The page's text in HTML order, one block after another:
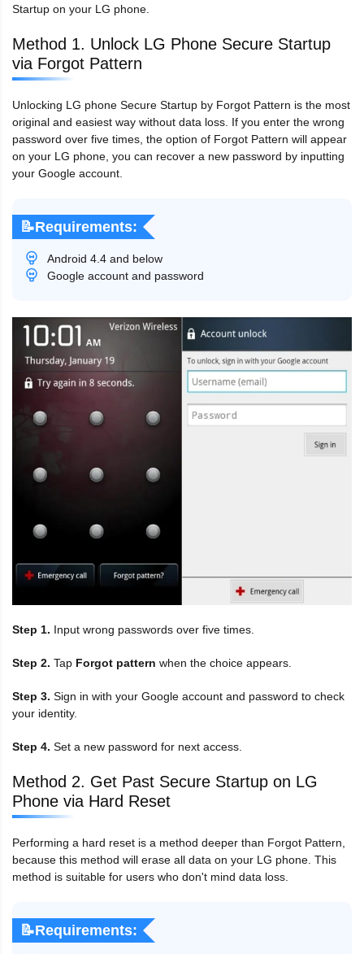
Startup on your LG phone.
Method 1. Unlock LG Phone Secure Startup
via Forgot Pattern
Unlocking LG phone Secure Startup by Forgot Pattern is the most
original and easiest way without data loss. If you enter the wrong
password over five times, the option of Forgot Pattern will appear
on your LG phone, you can recover a new password by inputting
your Google account.
📝Requirements:
Android 4.4 and below
Google account and password
Step 1. Input wrong passwords over five times.
Step 2. Tap Forgot pattern when the choice appears.
Step 3. Sign in with your Google account and password to check
your identity.
Step 4. Set a new password for next access.
Method 2. Get Past Secure Startup on LG
Phone via Hard Reset
Performing a hard reset is a method deeper than Forgot Pattern,
because this method will erase all data on your LG phone. This
method is suitable for users who don't mind data loss.
📝Requirements: